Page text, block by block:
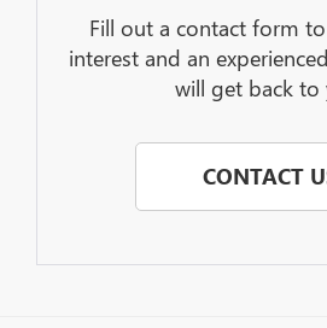
Fill out a contact form
interest and an
will get back to
CONTACT